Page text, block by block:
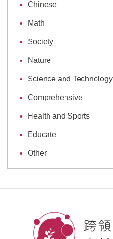
Chinese
Math
Society
Nature
Science and Technology
Comprehensive
Health and Sports
Educate
Other